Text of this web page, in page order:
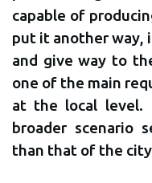
capable of
put it another way,
and give way to
one of the main
at the local level.
broader scenario
than that of the